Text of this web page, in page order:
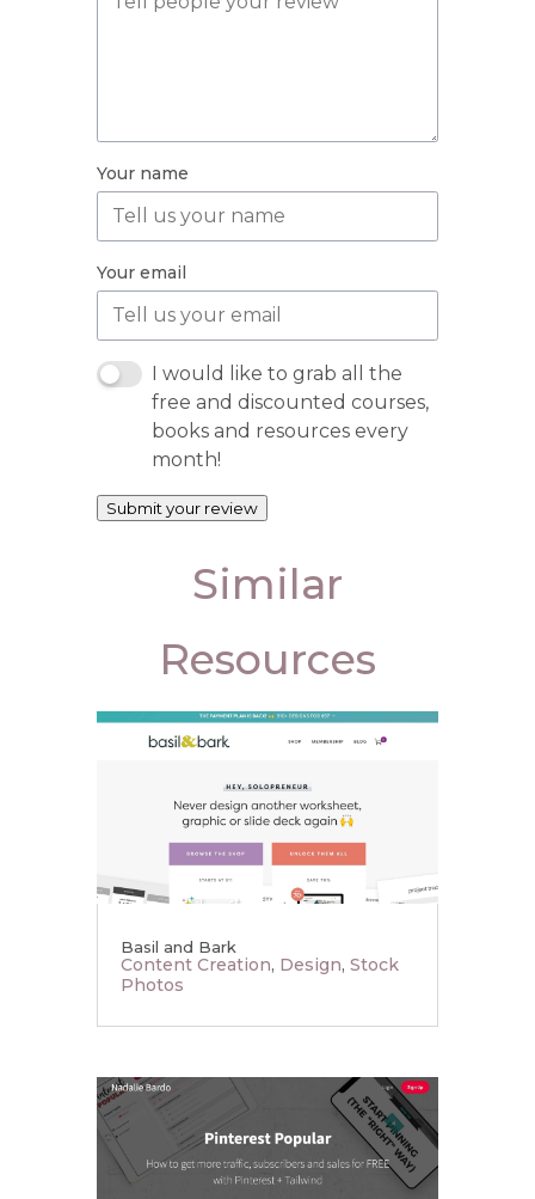
Your name
Your email
I would like to grab all the
free and discounted courses,
books and resources every
month!
Submit your review
Similar
Resources
Basil and Bark
Content Creation, Design, Stock
Photos